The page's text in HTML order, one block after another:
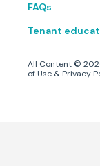
FAQs
Tenant
All Content ©
of Use & Privacy